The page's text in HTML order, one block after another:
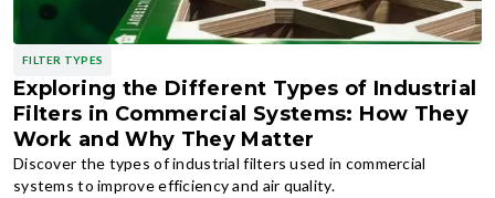
FILTER TYPES
Exploring the Different Types of Industrial
Filters in Commercial Systems: How They
Work and Why They Matter
Discover the types of industrial filters used in commercial
systems to improve efficiency and air quality.